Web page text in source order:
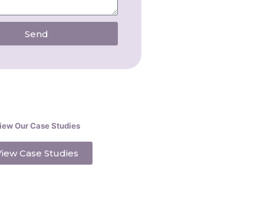
Send
Our Case Studies
Case Studies